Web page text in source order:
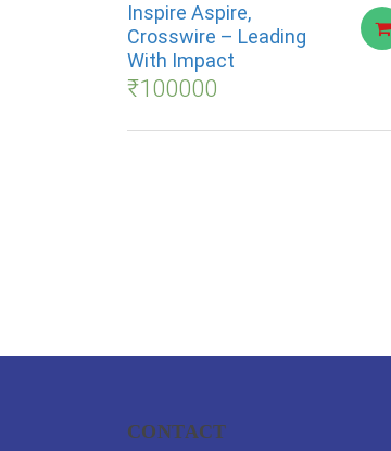
Inspire Aspire,
Crosswire – Leading
With Impact
₹100000
CONTACT